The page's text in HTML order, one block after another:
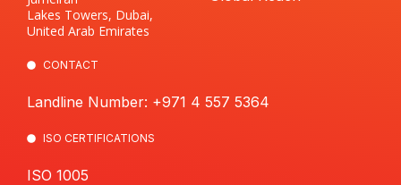
Lakes Towers, Dubai,
United Arab Emirates
CONTACT
Landline Number: +971 4 557 5364
ISO CERTIFICATIONS
ISO 1005